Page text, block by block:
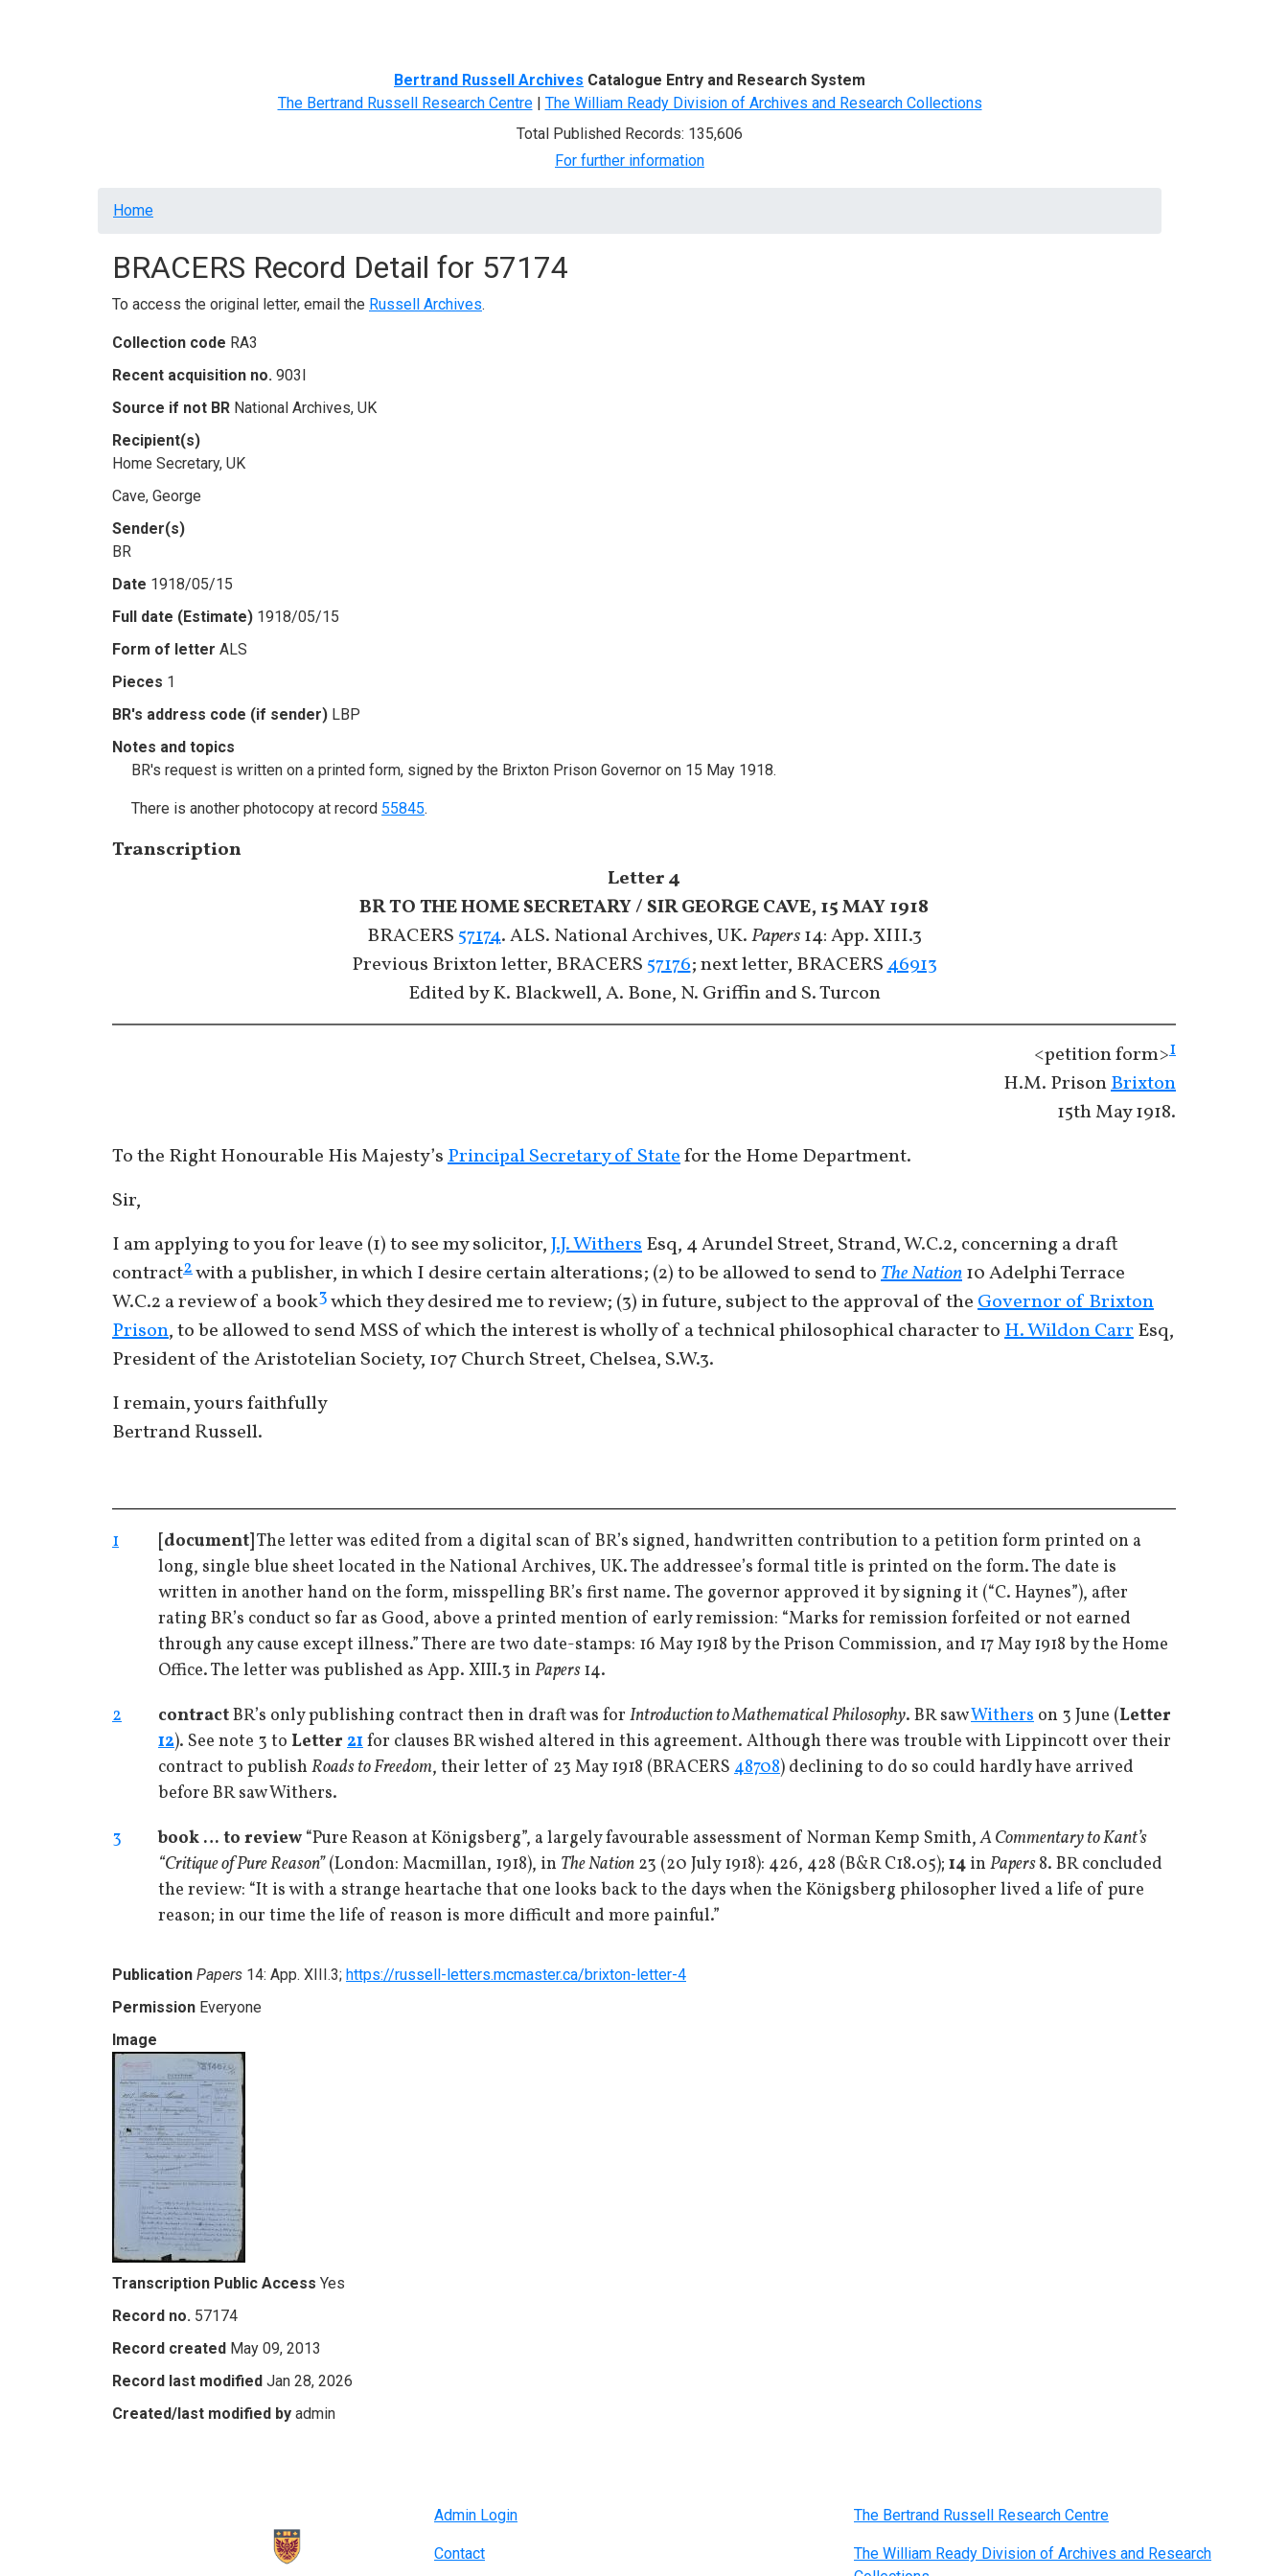
Bertrand Russell Archives Catalogue Entry and Research System
The Bertrand Russell Research Centre| The William Ready Division of Archives and Research Collections
Total Published Records: 135,606
For further information
Breadcrumb
Home
BRACERS Record Detail for 57174
To access the original letter, email the Russell Archives.
Collection code RA3
Recent acquisition no. 903I
Source if not BR National Archives, UK
Recipient(s)
Home Secretary, UK
Cave, George
Sender(s)
BR
Date 1918/05/15
Full date (Estimate) 1918/05/15
Form of letter ALS
Pieces 1
BR's address code (if sender) LBP
Notes and topics
BR's request is written on a printed form, signed by the Brixton Prison Governor on 15 May 1918.
There is another photocopy at record 55845.
Transcription
Letter 4
BR TO THE HOME SECRETARY / SIR GEORGE CAVE, 15 MAY 1918
BRACERS 57174. ALS. National Archives, UK.Papers14: App. XIII.3
Previous Brixton letter, BRACERS 57176; next letter, BRACERS46913
Edited by K. Blackwell, A. Bone, N. Griffin and S. Turcon
<petition form>1
H.M. PrisonBrixton
15th May 1918.
To the Right Honourable His Majesty’sPrincipal Secretary of Statefor the Home Department.
Sir,
I am applying to you for leave (1) to see my solicitor,J.J. WithersEsq, 4 Arundel Street, Strand, W.C.2, concerning a draft
contract2with a publisher, in which I desire certain alterations; (2) to be allowed to send toThe Nation10 Adelphi Terrace
W.C.2 a review of a book3which they desired me to review; (3) in future, subject to the approval of theGovernor of Brixton
Prison, to be allowed to send MSS of which the interest is wholly of a technical philosophical character toH. Wildon CarrEsq,
President of the Aristotelian Society, 107 Church Street, Chelsea, S.W.3.
I remain, yours faithfully
Bertrand Russell.
1 [document] The letter was edited from a digital scan of BR’s signed, handwritten contribution to a petition form printed on a
long, single blue sheet located in the National Archives, UK. The addressee’s formal title is printed on the form. The date is
written in another hand on the form, misspelling BR’s first name. The governor approved it by signing it (“C. Haynes”), after
rating BR’s conduct so far as Good, above a printed mention of early remission: “Marks for remission forfeited or not earned
through any cause except illness.” There are two date-stamps: 16 May 1918 by the Prison Commission, and 17 May 1918 by the Home
Office. The letter was published as App. XIII.3 in Papers14.
2
contractBR’s only publishing contract then in draft was for Introduction to Mathematical Philosophy. BR sawWithers on 3 June (Letter
12). See note 3 to Letter 21for clauses BR wished altered in this agreement. Although there was trouble with Lippincott over their
contract to publishRoads to Freedom, their letter of 23 May 1918 (BRACERS 48708) declining to do so could hardly have arrived
before BR saw Withers.
3
book … to review “Pure Reason at Königsberg”, a largely favourable assessment of Norman Kemp Smith,A Commentary to Kant’s
“Critique of Pure Reason”(London: Macmillan, 1918), in The Nation 23 (20 July 1918): 426, 428 (B&R C18.05); 14 in Papers8. BR concluded
the review: “It is with a strange heartache that one looks back to the days when the Königsberg philosopher lived a life of pure
reason; in our time the life of reason is more difficult and more painful.”
Publication Papers 14: App. XIII.3; https://russell-letters.mcmaster.ca/brixton-letter-4
Permission Everyone
Image
Transcription Public Access Yes
Record no. 57174
Record created May 09, 2013
Record last modified Jan 28, 2026
Created/last modified by admin
Admin Login
Contact
The Bertrand Russell Research Centre
The William Ready Division of Archives and Research